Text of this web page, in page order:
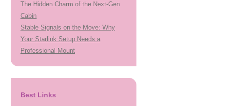
The Hidden Charm of the Next-Gen
Cabin
Stable Signals on the Move: Why
Your Starlink Setup Needs a
Professional Mount
Best Links